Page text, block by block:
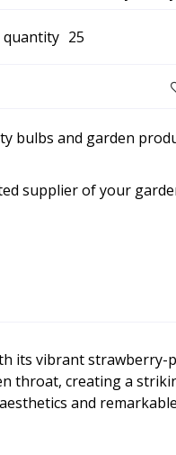
quantity 25
bulbs and garden
supplier of your
its vibrant strawberry-
throat, creating a
and